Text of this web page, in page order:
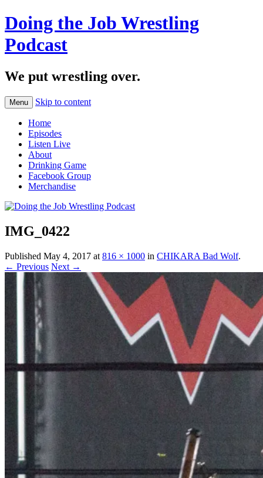
Doing the Job Wrestling
Podcast
We put wrestling over.
Menu Skip to content
Home
Episodes
Listen Live
About
Drinking Game
Facebook Group
Merchandise
IMG_0422
Published May 4, 2017 at 816 × 1000 in CHIKARA Bad Wolf.
← Previous Next →